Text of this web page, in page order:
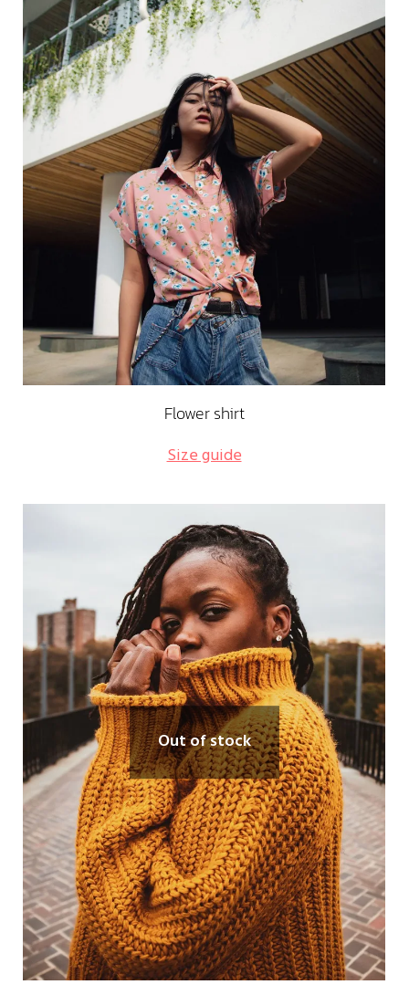
Flower shirt
Size guide
Out of stock